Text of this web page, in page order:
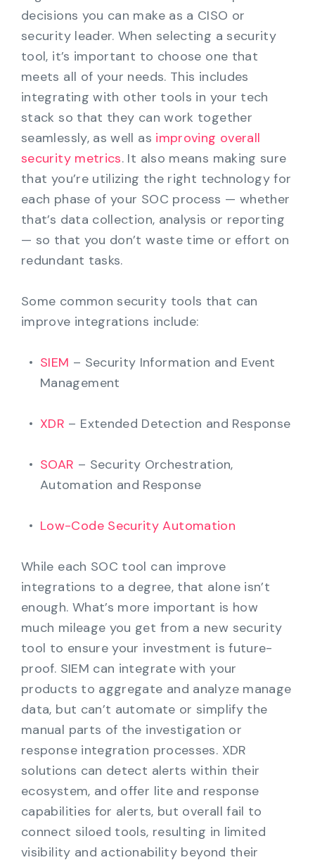
decisions you can make as a CISO or
security leader. When selecting a security
tool, it’s important to choose one that
meets all of your needs. This includes
integrating with other tools in your tech
stack so that they can work together
seamlessly, as well as improving overall
security metrics. It also means making sure
that you’re utilizing the right technology for
each phase of your SOC process — whether
that’s data collection, analysis or reporting
— so that you don’t waste time or effort on
redundant tasks.
Some common security tools that can
improve integrations include:
SIEM – Security Information and Event
Management
XDR – Extended Detection and Response
SOAR – Security Orchestration,
Automation and Response
Low-Code Security Automation
While each SOC tool can improve
integrations to a degree, that alone isn’t
enough. What’s more important is how
much mileage you get from a new security
tool to ensure your investment is future-
proof. SIEM can integrate with your
products to aggregate and analyze manage
data, but can’t automate or simplify the
manual parts of the investigation or
response integration processes. XDR
solutions can detect alerts within their
ecosystem, and offer lite and response
capabilities for alerts, but overall fail to
connect siloed tools, resulting in limited
visibility and actionability beyond their